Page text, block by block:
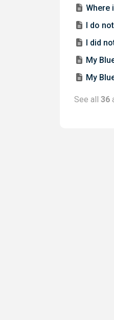
Where
I do
I did
My
My
See all 36